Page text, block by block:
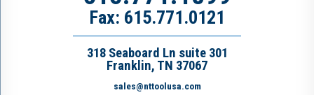
Fax: 615.771.0121
318 Seaboard Ln suite 301
Franklin, TN 37067
sales@nttoolusa.com